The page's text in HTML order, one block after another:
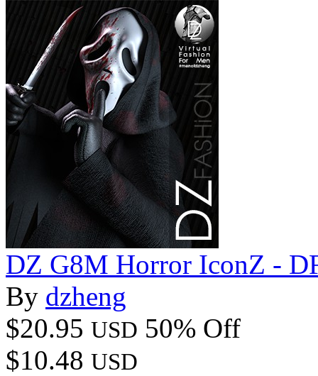
DZ G8M Horror IconZ -
By dzheng
$20.95 USD 50% Off
$10.48 USD